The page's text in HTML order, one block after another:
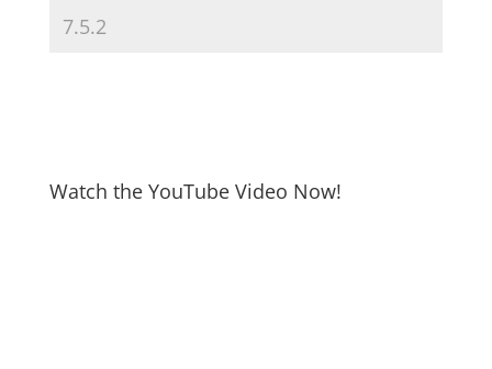
Watch the YouTube Video Now!